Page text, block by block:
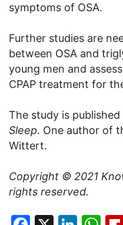
symptoms of OSA.
Further studies are
between OSA and
young men and
CPAP treatment for
The study is published
Sleep. One author of
Wittert.
Copyright © 2021
rights reserved.